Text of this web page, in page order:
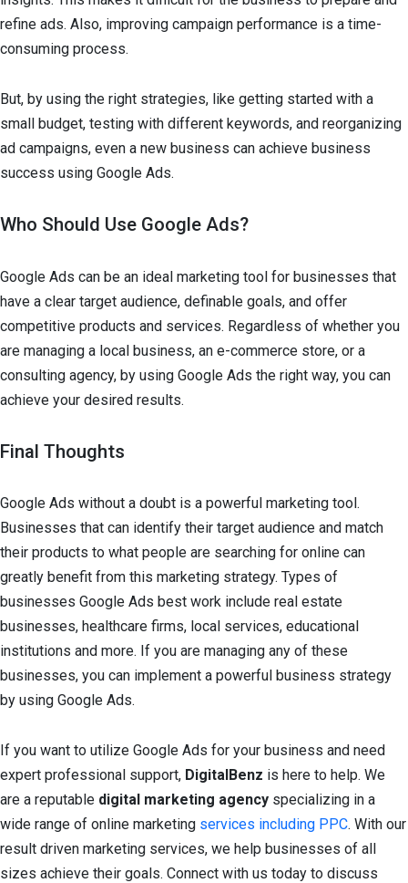
refine ads. Also, improving campaign performance is a time-
consuming process.
But, by using the right strategies, like getting started with a
small budget, testing with different keywords, and reorganizing
ad campaigns, even a new business can achieve business
success using Google Ads.
Who Should Use Google Ads?
Google Ads can be an ideal marketing tool for businesses that
have a clear target audience, definable goals, and offer
competitive products and services. Regardless of whether you
are managing a local business, an e-commerce store, or a
consulting agency, by using Google Ads the right way, you can
achieve your desired results.
Final Thoughts
Google Ads without a doubt is a powerful marketing tool.
Businesses that can identify their target audience and match
their products to what people are searching for online can
greatly benefit from this marketing strategy. Types of
businesses Google Ads best work include real estate
businesses, healthcare firms, local services, educational
institutions and more. If you are managing any of these
businesses, you can implement a powerful business strategy
by using Google Ads.
If you want to utilize Google Ads for your business and need
expert professional support, DigitalBenz is here to help. We
are a reputable digital marketing agency specializing in a
wide range of online marketing services including PPC. With our
result driven marketing services, we help businesses of all
sizes achieve their goals. Connect with us today to discuss